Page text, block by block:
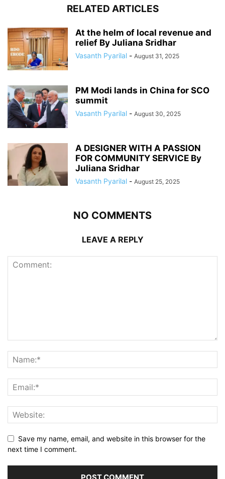
RELATED ARTICLES
At the helm of local revenue and
relief By Juliana Sridhar
Vasanth Pyarilal - August 31, 2025
PM Modi lands in China for SCO
summit
Vasanth Pyarilal - August 30, 2025
A DESIGNER WITH A PASSION
FOR COMMUNITY SERVICE By
Juliana Sridhar
Vasanth Pyarilal - August 25, 2025
NO COMMENTS
LEAVE A REPLY
Save my name, email, and website in this browser for the
next time I comment.